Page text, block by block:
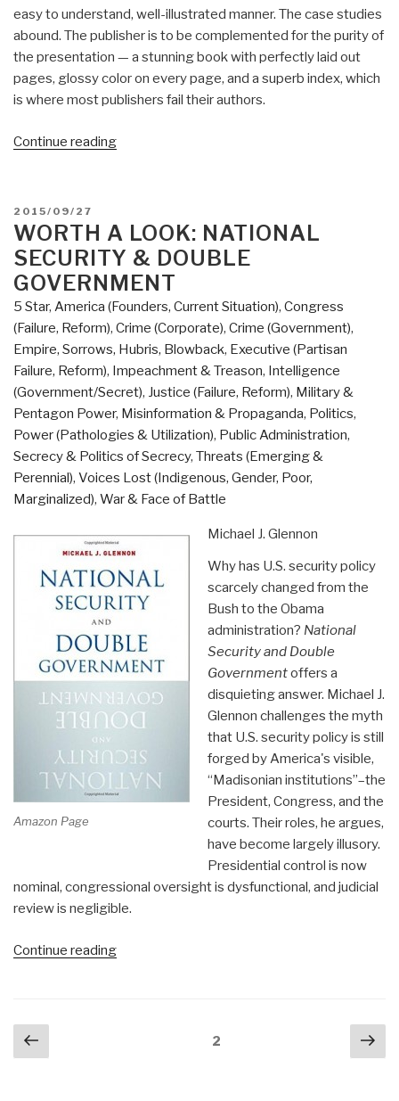
easy to understand, well-illustrated manner. The case studies
abound. The publisher is to be complemented for the purity of
the presentation — a stunning book with perfectly laid out
pages, glossy color on every page, and a superb index, which
is where most publishers fail their authors.
Continue reading“Review:
Shaping
the
Metropolis”
POSTED
ON
2015/09/27
WORTH A LOOK: NATIONAL
SECURITY & DOUBLE
GOVERNMENT
5 Star, America (Founders, Current Situation), Congress
(Failure, Reform), Crime (Corporate), Crime (Government),
Empire, Sorrows, Hubris, Blowback, Executive (Partisan
Failure, Reform), Impeachment & Treason, Intelligence
(Government/Secret), Justice (Failure, Reform), Military &
Pentagon Power, Misinformation & Propaganda, Politics,
Power (Pathologies & Utilization), Public Administration,
Secrecy & Politics of Secrecy, Threats (Emerging &
Perennial), Voices Lost (Indigenous, Gender, Poor,
Marginalized), War & Face of Battle
Amazon Page
Michael J. Glennon
Why has U.S. security policy
scarcely changed from the
Bush to the Obama
administration? National
Security and Double
Governmentoffers a
disquieting answer. Michael J.
Glennon challenges the myth
that U.S. security policy is still
forged by America's visible,
“Madisonian institutions”–the
President, Congress, and the
courts. Their roles, he argues,
have become largely illusory.
Presidential control is now
nominal, congressional oversight is dysfunctional, and judicial
review is negligible.
Continue reading“Worth
Posts
navigation
Previous
page
2